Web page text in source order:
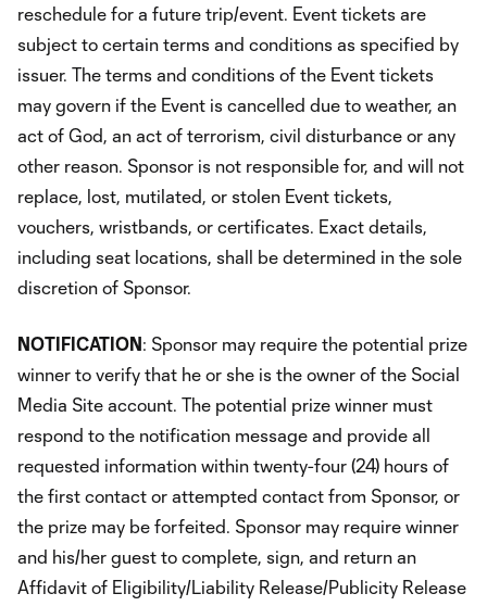
reschedule for a future trip/event. Event tickets are
subject to certain terms and conditions as specified by
issuer. The terms and conditions of the Event tickets
may govern if the Event is cancelled due to weather, an
act of God, an act of terrorism, civil disturbance or any
other reason. Sponsor is not responsible for, and will not
replace, lost, mutilated, or stolen Event tickets,
vouchers, wristbands, or certificates. Exact details,
including seat locations, shall be determined in the sole
discretion of Sponsor.
NOTIFICATION: Sponsor may require the potential prize
winner to verify that he or she is the owner of the Social
Media Site account. The potential prize winner must
respond to the notification message and provide all
requested information within twenty-four (24) hours of
the first contact or attempted contact from Sponsor, or
the prize may be forfeited. Sponsor may require winner
and his/her guest to complete, sign, and return an
Affidavit of Eligibility/Liability Release/Publicity Release